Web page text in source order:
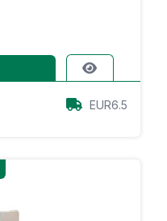
EUR6.5